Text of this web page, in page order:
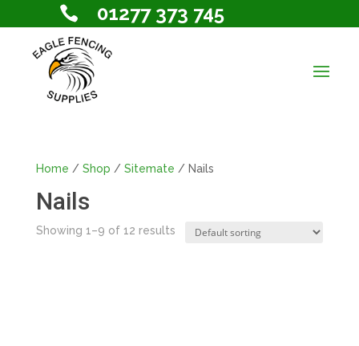
 01277 373 745
Home / Shop / Sitemate / Nails
Nails
Showing 1–9 of 12 results